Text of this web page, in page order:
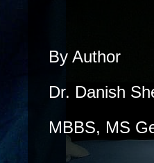
By Author
Dr. Danish
MBBS, MS